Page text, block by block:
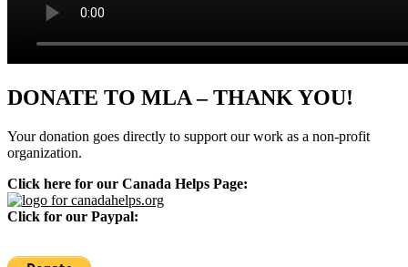
Sidebar
DONATE TO MLA – THANK YOU!
Your donation goes directly to support our work as a non-profit
organization.
Click here for our Canada Helps Page:
Click for our Paypal: